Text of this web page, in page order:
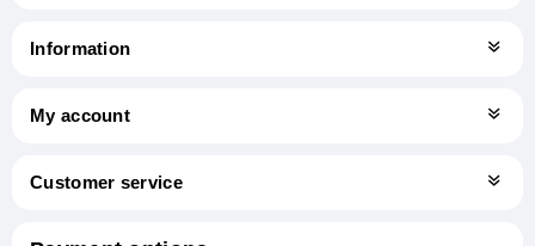
Information
My account
Customer service